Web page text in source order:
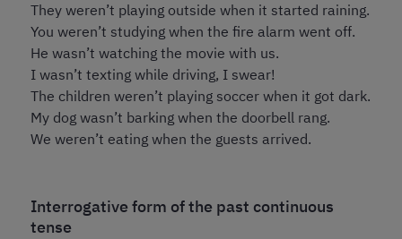
They weren’t playing outside when it started raining.
You weren’t studying when the fire alarm went off.
He wasn’t watching the movie with us.
I wasn’t texting while driving, I swear!
The children weren’t playing soccer when it got dark.
My dog wasn’t barking when the doorbell rang.
We weren’t eating when the guests arrived.
Interrogative form of the past continuous
tense